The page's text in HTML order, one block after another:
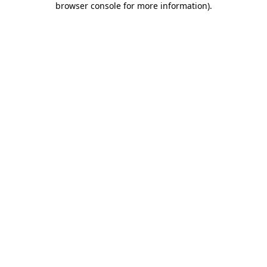
browser console for more information).